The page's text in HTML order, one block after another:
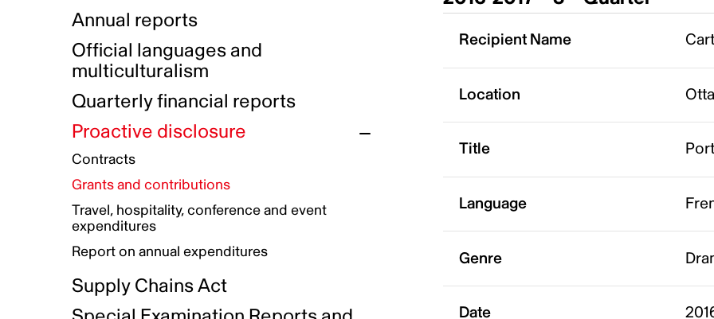
Indigenous Reconciliation Plan
Indigenous Working Group
Guiding principles on harassment
Gender Parity Action Plan
Equity, Diversity and Inclusion
Authentic Storytelling Toolbox
Data collection and self-identification
Compensation and benefits
Awards and recognition
Our corporate values
Funded projects directory
Annual reports
Official languages and
multiculturalism
Quarterly financial reports
Proactive disclosure
Contracts
Grants and contributions
Travel, hospitality, conference and event
expenditures
Report on annual expenditures
Supply Chains Act
Recipient Name
Location
Title
Language
Genre
Date